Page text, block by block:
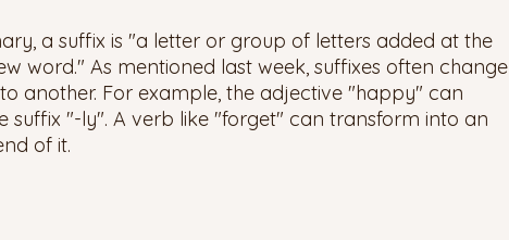
a suffix is "a letter or group of letters added at the
word." As mentioned last week, suffixes often change
another. For example, the adjective "happy" can
suffix "-ly". A verb like "forget" can transform into an
of it.